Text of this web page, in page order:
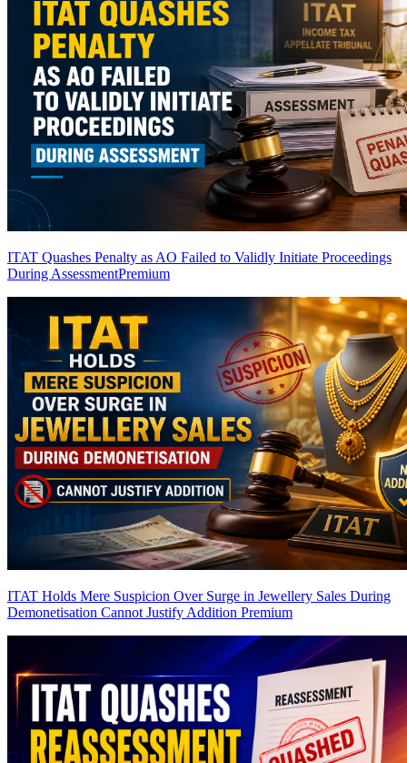
ITAT Quashes Penalty as AO Failed to Validly Initiate Proceedings
During AssessmentPremium
ITAT Holds Mere Suspicion Over Surge in Jewellery Sales During
Demonetisation Cannot Justify Addition Premium